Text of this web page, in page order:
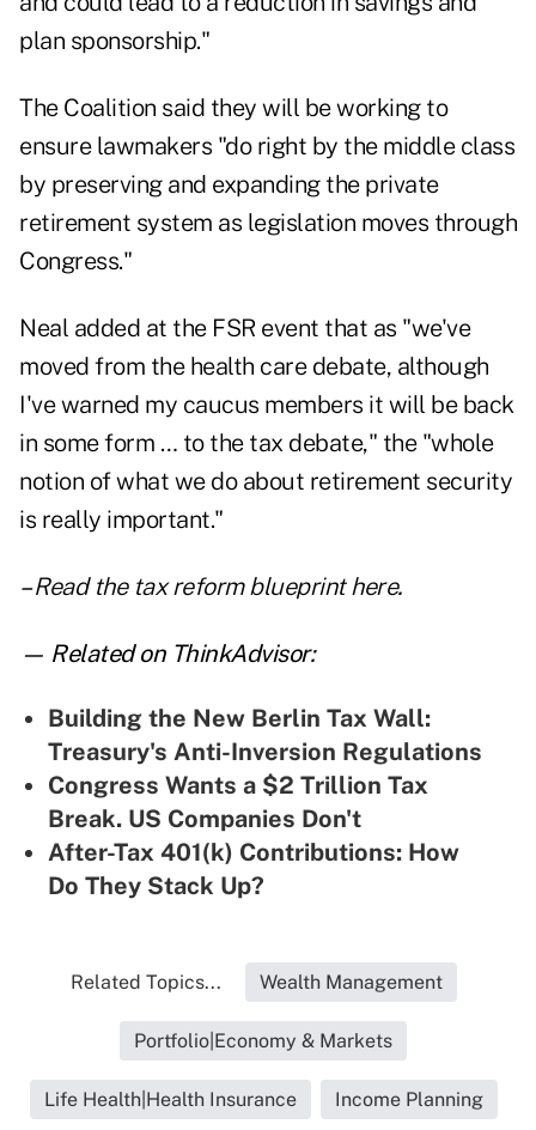
plan sponsorship."
The Coalition said they will be working to
ensure lawmakers "do right by the middle class
by preserving and expanding the private
retirement system as legislation moves through
Congress."
Neal added at the FSR event that as "we've
moved from the health care debate, although
I've warned my caucus members it will be back
in some form … to the tax debate," the "whole
notion of what we do about retirement security
is really important."
–Read the tax reform blueprint here.
— Related on ThinkAdvisor:
Building the New Berlin Tax Wall:
Treasury's Anti-Inversion Regulations
Congress Wants a $2 Trillion Tax
Break. US Companies Don't
After-Tax 401(k) Contributions: How
Do They Stack Up?
Related Topics... Wealth Management
Portfolio|Economy & Markets
Life Health|Health Insurance Income Planning